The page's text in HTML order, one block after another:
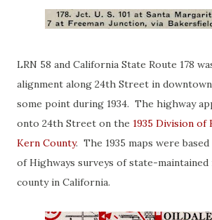
LRN 58 and California State Route 178
alignment along 24th Street in
some point during 1934. The highway
onto 24th Street on the 1935 Division of
Kern County. The 1935 maps were
of Highways surveys of state-
county in California.